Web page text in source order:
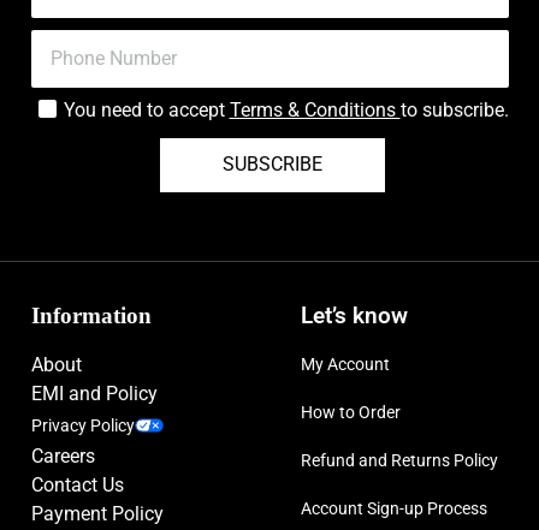
You need to accept Terms & Conditions to subscribe.
SUBSCRIBE
Information
About
EMI and Policy
Privacy Policy
Careers
Contact Us
Payment Policy
Let’s know
My Account
How to Order
Refund and Returns Policy
Account Sign-up Process